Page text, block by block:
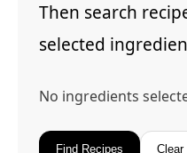
Then search
selected
No ingredients
Find Recipes Clear